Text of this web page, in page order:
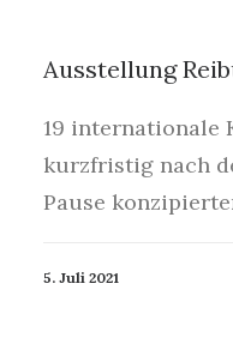
Ausstellung
19 internationale
kurzfristig nach
Pause
5. Juli 2021